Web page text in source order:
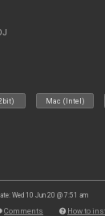
Mac (Intel)
Wed 10 Jun 20 @ 7:51 am
Comments How to